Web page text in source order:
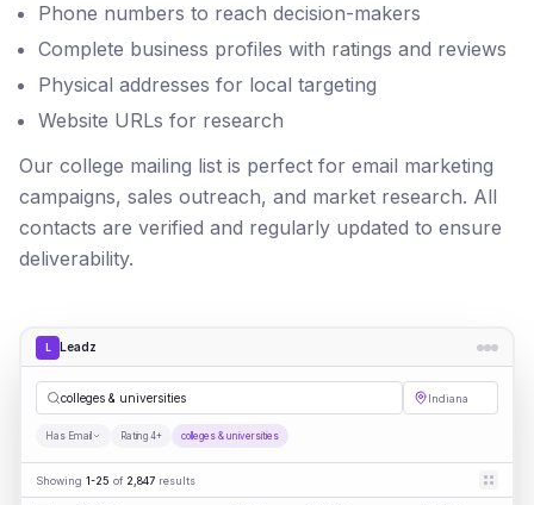
Phone numbers to reach decision-makers
Complete business profiles with ratings and reviews
Physical addresses for local targeting
Website URLs for research
Our college mailing list is perfect for email marketing
campaigns, sales outreach, and market research. All
contacts are verified and regularly updated to ensure
deliverability.
L Leadz
colleges & universities Indiana
Has Email Rating 4+ colleges & universities
Showing 1-25 of 2,847 results